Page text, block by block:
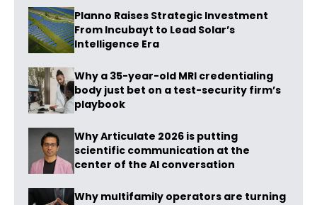
Planno Raises Strategic Investment
From Incubayt to Lead Solar’s
Intelligence Era
Why a 35-year-old MRI credentialing
body just bet on a test-security firm’s
playbook
Why Articulate 2026 is putting
scientific communication at the
center of the AI conversation
Why multifamily operators are turning